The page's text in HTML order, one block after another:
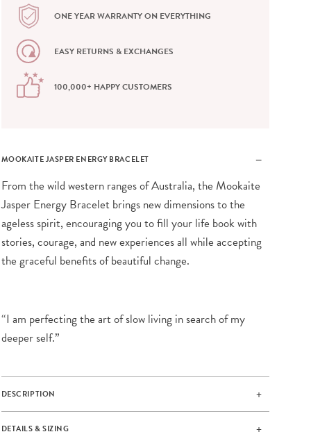
ONE YEAR WARRANTY ON EVERYTHING
EASY RETURNS & EXCHANGES
100,000+ HAPPY CUSTOMERS
MOOKAITE JASPER ENERGY BRACELET
From the wild western ranges of Australia, the Mookaite
Jasper Energy Bracelet brings new dimensions to the
ageless spirit, encouraging you to fill your life book with
stories, courage, and new experiences all while accepting
the graceful benefits of beautiful change.
“I am perfecting the art of slow living in search of my
deeper self.”
DESCRIPTION
DETAILS & SIZING